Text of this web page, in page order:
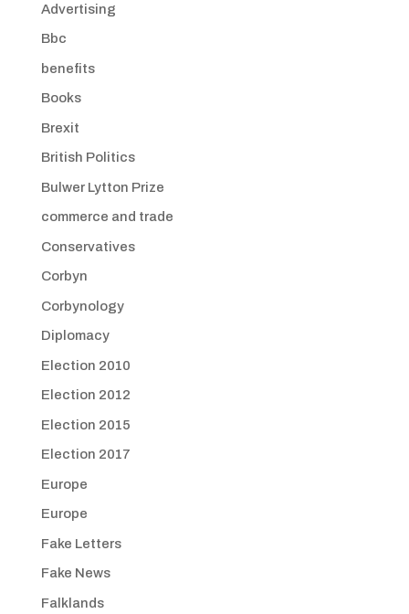
Advertising
Bbc
benefits
Books
Brexit
British Politics
Bulwer Lytton Prize
commerce and trade
Conservatives
Corbyn
Corbynology
Diplomacy
Election 2010
Election 2012
Election 2015
Election 2017
Europe
Europe
Fake Letters
Fake News
Falklands